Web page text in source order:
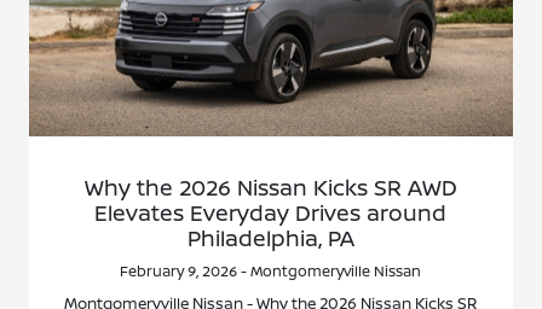
Why the 2026 Nissan Kicks SR AWD
Elevates Everyday Drives around
Philadelphia, PA
February 9, 2026 - Montgomeryville Nissan
Montgomeryville Nissan - Why the 2026 Nissan Kicks SR